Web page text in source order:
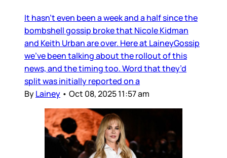
It hasn’t even been a week and a half since the
bombshell gossip broke that Nicole Kidman
and Keith Urban are over. Here at LaineyGossip
we’ve been talking about the rollout of this
news, and the timing too. Word that they’d
split was initially reported on a
ByLainey • Oct 08, 2025 11:57 am